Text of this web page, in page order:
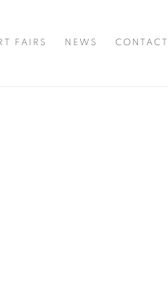
FAIRS NEWS CONTACT